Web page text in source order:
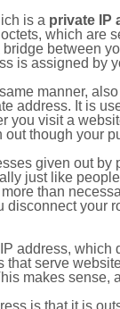
is a private IP
which are
between
is assigned by
manner,
address. It is
you visit a
though your
given out
just like
than
your
address,
serve
makes
is that it is